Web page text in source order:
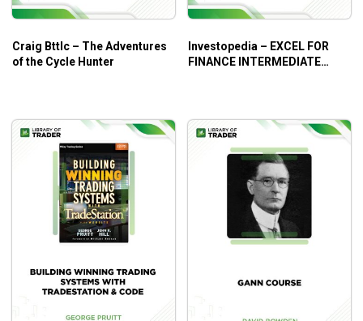
Craig Bttlc – The Adventures
of the Cycle Hunter
Investopedia – EXCEL FOR
FINANCE INTERMEDIATE